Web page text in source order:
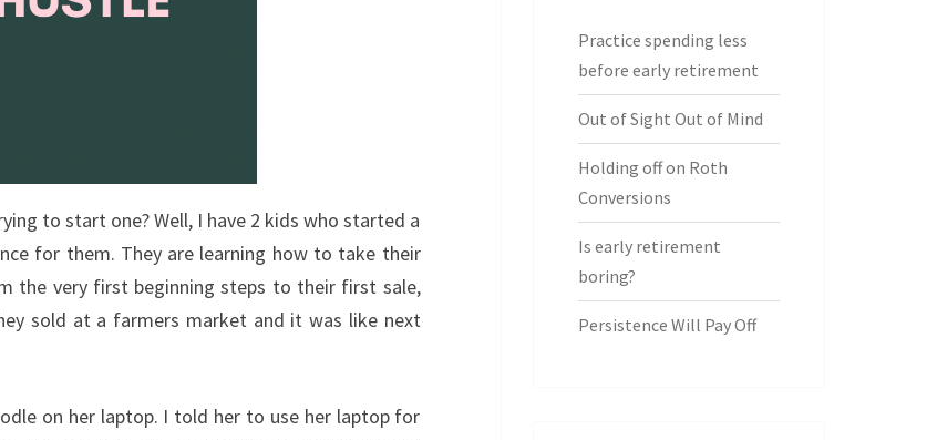
to start one? Well, I have 2 kids who started a
for them. They are learning how to take their
the very first beginning steps to their first sale,
sold at a farmers market and it was like next
on her laptop. I told her to use her laptop for
Practice spending less
before early retirement
Out of Sight Out of Mind
Holding off on Roth
Conversions
Is early retirement
boring?
Persistence Will Pay Off